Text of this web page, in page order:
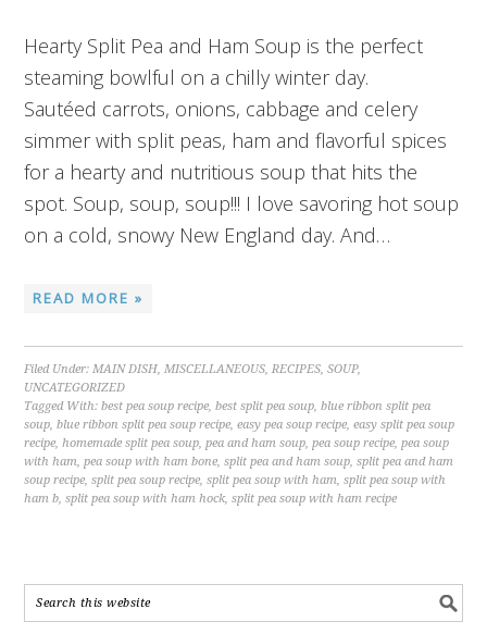
Hearty Split Pea and Ham Soup is the perfect
steaming bowlful on a chilly winter day.
Sautéed carrots, onions, cabbage and celery
simmer with split peas, ham and flavorful spices
for a hearty and nutritious soup that hits the
spot. Soup, soup, soup!!! I love savoring hot soup
on a cold, snowy New England day. And…
READ MORE »
Filed Under:MAIN DISH,MISCELLANEOUS,RECIPES,SOUP,
UNCATEGORIZED
Tagged With:best pea soup recipe,best split pea soup,blue ribbon split pea
soup,blue ribbon split pea soup recipe,easy pea soup recipe,easy split pea soup
recipe,homemade split pea soup,pea and ham soup,pea soup recipe,pea soup
with ham,pea soup with ham bone,split pea and ham soup,split pea and ham
soup recipe,split pea soup recipe,split pea soup with ham,split pea soup with
ham b,split pea soup with ham hock,split pea soup with ham recipe